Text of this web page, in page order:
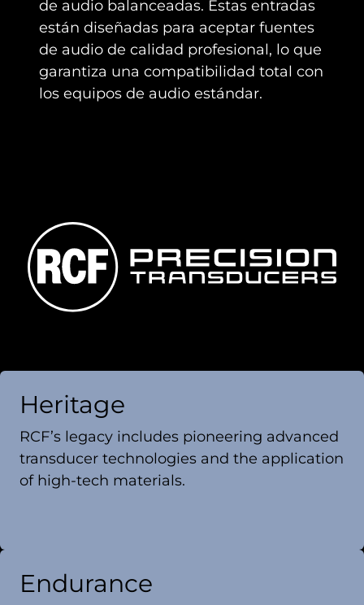
de audio balanceadas. Estas entradas
están diseñadas para aceptar fuentes
de audio de calidad profesional, lo que
garantiza una compatibilidad total con
los equipos de audio estándar.
Heritage
RCF’s legacy includes pioneering advanced
transducer technologies and the application
of high-tech materials.
Endurance